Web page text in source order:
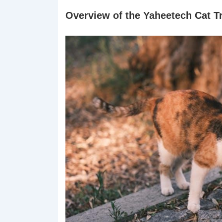
Overview of the Yaheetech Cat